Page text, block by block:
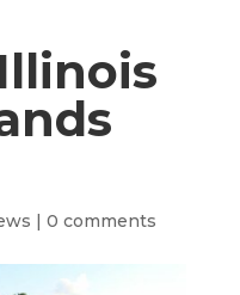
| 0 comments